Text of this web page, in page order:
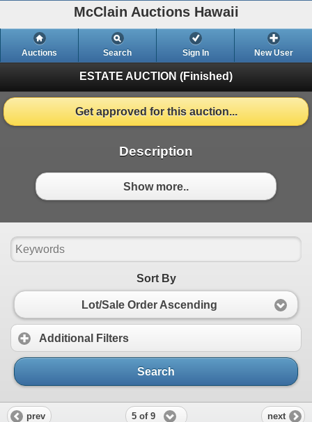
McClain Auctions Hawaii
Auctions Search Sign In New User
ESTATE AUCTION (Finished)
Get approved for this auction...
Description
Show more..
Sort By
Lot/Sale Order Ascending
Additional Filters
Search
prev 5 of 9 next